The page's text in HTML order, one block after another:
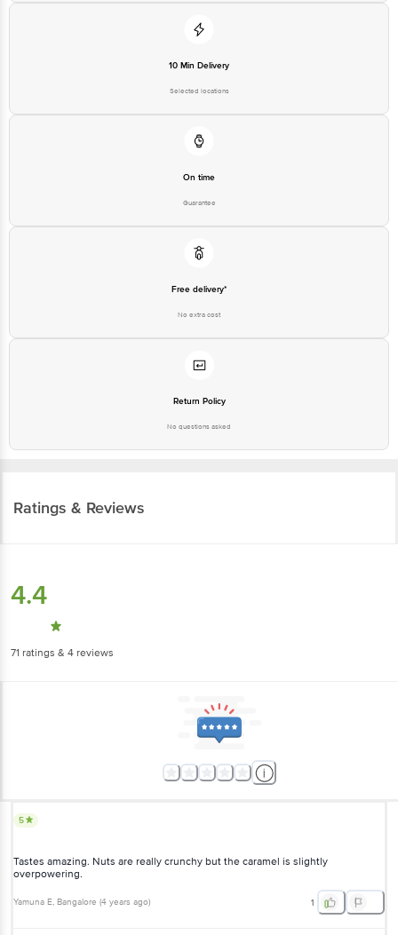
1860 123 1000 | Address: Innovative Retail Concepts Private Limited, Ranka
10 Min Delivery
Selected locations
On time
Guarantee
Free delivery*
No extra cost
Return Policy
No questions asked
Ratings & Reviews
4.4
71 ratings & 4 reviews
5
Tastes amazing. Nuts are really crunchy but the caramel is slightly
overpowering.
Yamuna E, Bangalore (4 years ago) 1